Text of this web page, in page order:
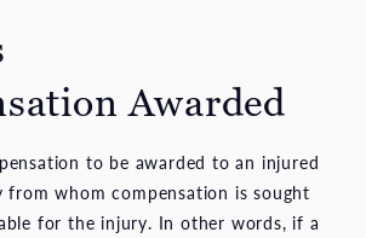
Awarded
to be awarded to an injured
from whom compensation is sought
for the injury. In other words, if a